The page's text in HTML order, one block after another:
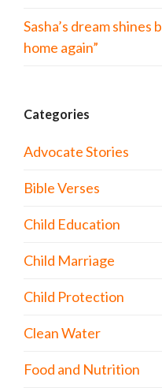
Sasha’s dream
home again”
Categories
Advocate Stories
Bible Verses
Child Education
Child Marriage
Child Protection
Clean Water
Food and Nutrition